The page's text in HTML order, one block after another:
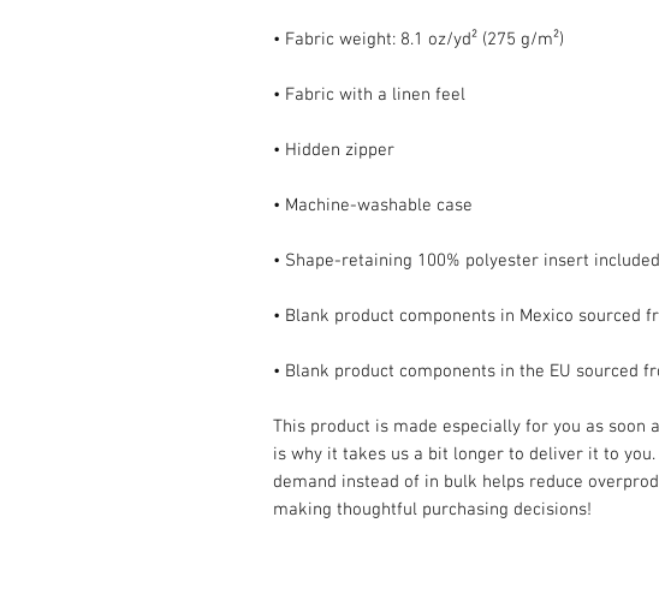
• Blank product components in the EU sourced
This product is made especially for you as soon
is why it takes us a bit longer to deliver it to
demand instead of in bulk helps reduce
making thoughtful purchasing decisions!